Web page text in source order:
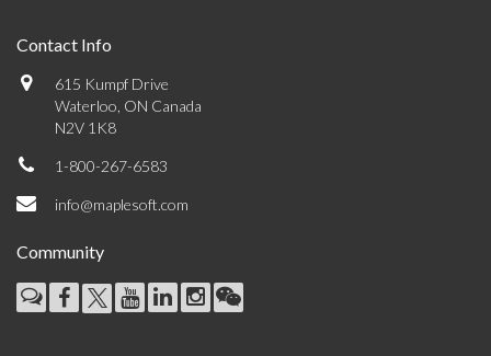
Contact Info
615 Kumpf Drive
Waterloo, ON Canada
N2V 1K8
1-800-267-6583
info@maplesoft.com
Community